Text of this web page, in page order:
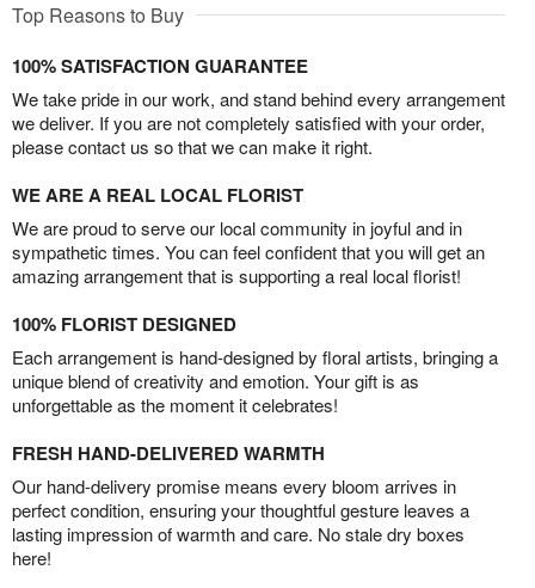
Top Reasons to Buy
100% SATISFACTION GUARANTEE
We take pride in our work, and stand behind every arrangement
we deliver. If you are not completely satisfied with your order,
please contact us so that we can make it right.
WE ARE A REAL LOCAL FLORIST
We are proud to serve our local community in joyful and in
sympathetic times. You can feel confident that you will get an
amazing arrangement that is supporting a real local florist!
100% FLORIST DESIGNED
Each arrangement is hand-designed by floral artists, bringing a
unique blend of creativity and emotion. Your gift is as
unforgettable as the moment it celebrates!
FRESH HAND-DELIVERED WARMTH
Our hand-delivery promise means every bloom arrives in
perfect condition, ensuring your thoughtful gesture leaves a
lasting impression of warmth and care. No stale dry boxes
here!